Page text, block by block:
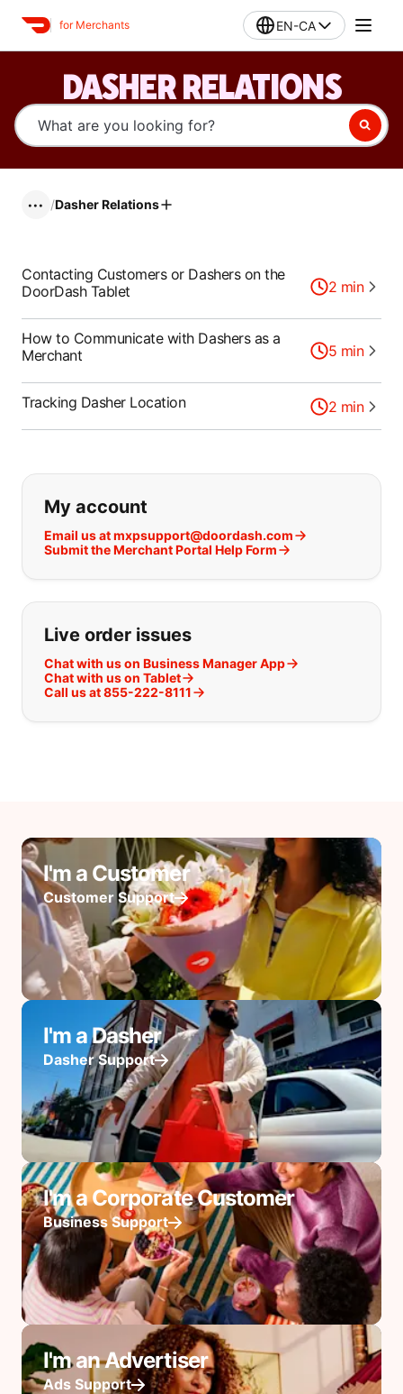
for Merchants EN-CA
DASHER RELATIONS
••• /Dasher Relations
Contacting Customers or Dashers on the
DoorDash Tablet
2 min
How to Communicate with Dashers as a
Merchant
5 min
Tracking Dasher Location 2 min
If you can't find what you are
My account
Email us at mxpsupport@doordash.com
Submit the Merchant Portal Help Form
Live order issues
Chat with us on Business Manager App
Chat with us on Tablet
Call us at 855-222-8111
I'm a Customer
Customer Support
I'm a Dasher
Dasher Support
I'm a Corporate Customer
Business Support
I'm an Advertiser
Ads Support